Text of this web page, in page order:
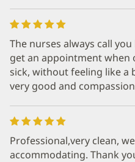
The nurses always call
get an appointment when
sick, without feeling like a
very good and
Professional,very clean,
accommodating. Thank